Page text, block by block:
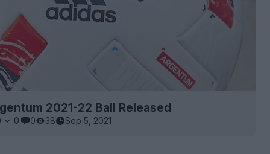
2021-22 Ball Released
0 0 38 Sep 5, 2021